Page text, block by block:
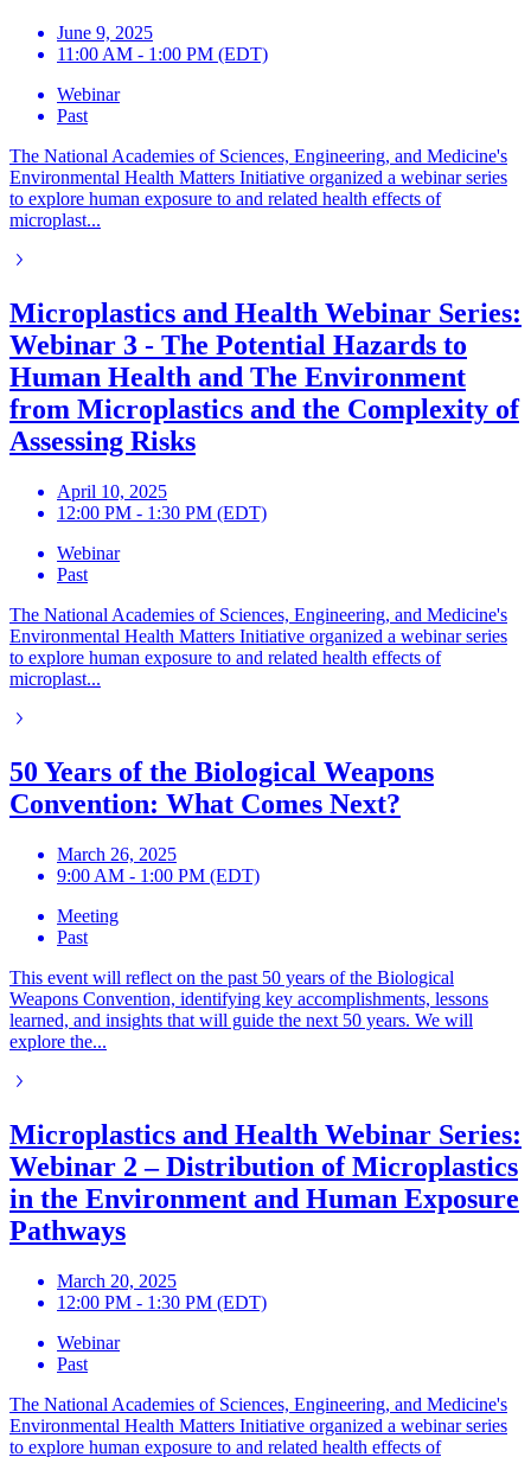
June 9, 2025
11:00 AM - 1:00 PM (EDT)
Webinar
Past
The National Academies of Sciences, Engineering, and Medicine's
Environmental Health Matters Initiative organized a webinar series
to explore human exposure to and related health effects of
microplast...
Microplastics and Health Webinar Series:
Webinar 3 - The Potential Hazards to
Human Health and The Environment
from Microplastics and the Complexity of
Assessing Risks
April 10, 2025
12:00 PM - 1:30 PM (EDT)
Webinar
Past
The National Academies of Sciences, Engineering, and Medicine's
Environmental Health Matters Initiative organized a webinar series
to explore human exposure to and related health effects of
microplast...
50 Years of the Biological Weapons
Convention: What Comes Next?
March 26, 2025
9:00 AM - 1:00 PM (EDT)
Meeting
Past
This event will reflect on the past 50 years of the Biological
Weapons Convention, identifying key accomplishments, lessons
learned, and insights that will guide the next 50 years. We will
explore the...
Microplastics and Health Webinar Series:
Webinar 2 – Distribution of Microplastics
in the Environment and Human Exposure
Pathways
March 20, 2025
12:00 PM - 1:30 PM (EDT)
Webinar
Past
The National Academies of Sciences, Engineering, and Medicine's
Environmental Health Matters Initiative organized a webinar series
to explore human exposure to and related health effects of